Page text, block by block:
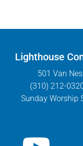
Lighthouse
501 Van
(310) 212-
Sunday Worship